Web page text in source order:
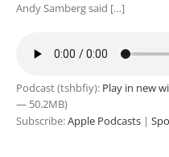
Andy Samberg said […]
Podcast (tshbfiy): Play in new
— 50.2MB)
Subscribe:Apple Podcasts |